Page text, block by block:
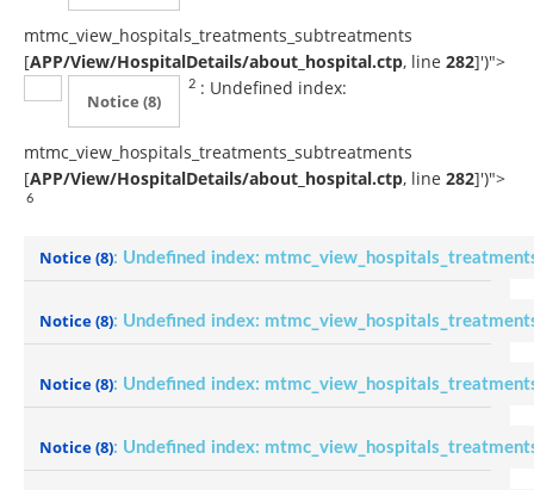
mtmc_view_hospitals_treatments_subtreatments
[APP/View/HospitalDetails/about_hospital.ctp, line 282]')">
2
Notice (8)
: Undefined index:
mtmc_view_hospitals_treatments_subtreatments
[APP/View/HospitalDetails/about_hospital.ctp, line 282]')">
6
Notice(8): Undefined index:
Notice(8): Undefined index:
Notice(8): Undefined index:
Notice(8): Undefined index: